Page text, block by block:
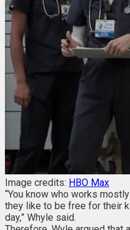
Image credits: HBO Max
“You know who works
they like to be free for their
day,” Whyle said.